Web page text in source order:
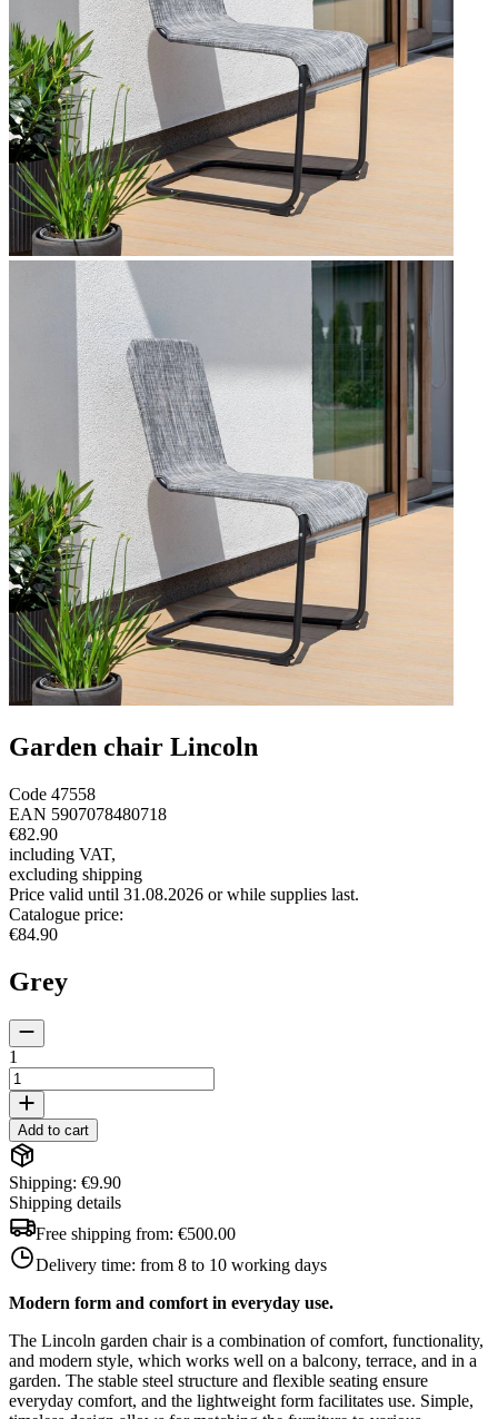
Garden chair Lincoln
Code 47558
EAN 5907078480718
€82.90
including VAT,
excluding shipping
Price valid until 31.08.2026 or while supplies last.
Catalogue price:
€84.90
Grey
1
Add to cart
Shipping: €9.90
Shipping details
Free shipping from: €500.00
Delivery time: from 8 to 10 working days
Modern form and comfort in everyday use.
The Lincoln garden chair is a combination of comfort, functionality,
and modern style, which works well on a balcony, terrace, and in a
garden. The stable steel structure and flexible seating ensure
everyday comfort, and the lightweight form facilitates use. Simple,